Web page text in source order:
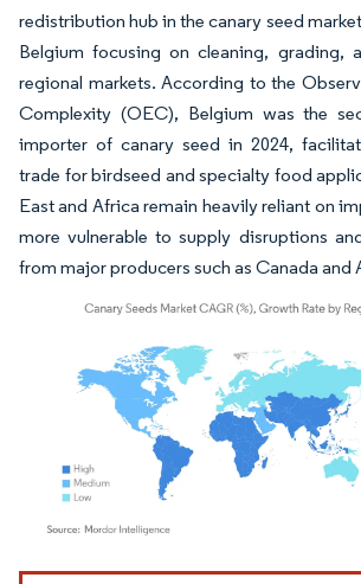
redistribution hub in the canary seed
Belgium focusing on cleaning, grading,
regional markets. According to the
Complexity (OEC), Belgium was the
importer of canary seed in 2024,
trade for birdseed and specialty food
East and Africa remain heavily reliant on
more vulnerable to supply disruptions
from major producers such as Canada and
Image © Mordor Intelligence. Reuse requires